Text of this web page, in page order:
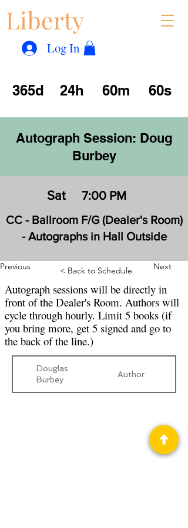
Liberty
Log In
365d 24h 60m 60s
Autograph Session: Doug
Burbey
Sat 7:00 PM
CC - Ballroom F/G (Dealer's Room)
- Autographs in Hall Outside
Autograph sessions will be directly in
front of the Dealer's Room. Authors will
cycle through hourly. Limit 5 books (if
you bring more, get 5 signed and go to
the back of the line.)
Previous < Back to Schedule Next
Douglas
Burbey
Author